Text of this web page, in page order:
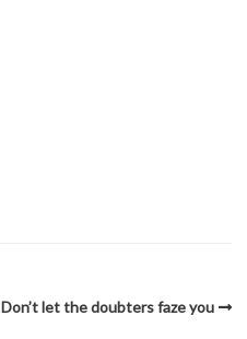
Don’t let the doubters faze you